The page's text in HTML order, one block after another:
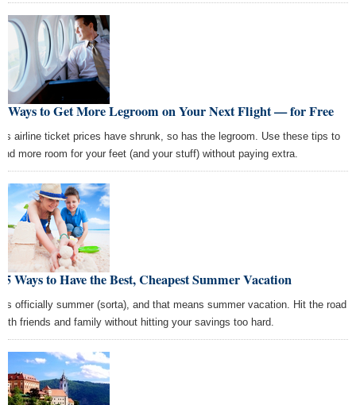
Ways to Get More Legroom on Your Next Flight — for Free
airline ticket prices have shrunk, so has the legroom. Use these tips to
more room for your feet (and your stuff) without paying extra.
Ways to Have the Best, Cheapest Summer Vacation
officially summer (sorta), and that means summer vacation. Hit the road
friends and family without hitting your savings too hard.